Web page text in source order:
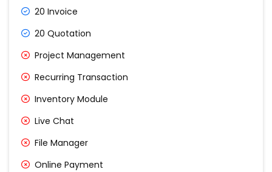
20 Invoice
20 Quotation
Project Management
Recurring Transaction
Inventory Module
Live Chat
File Manager
Online Payment